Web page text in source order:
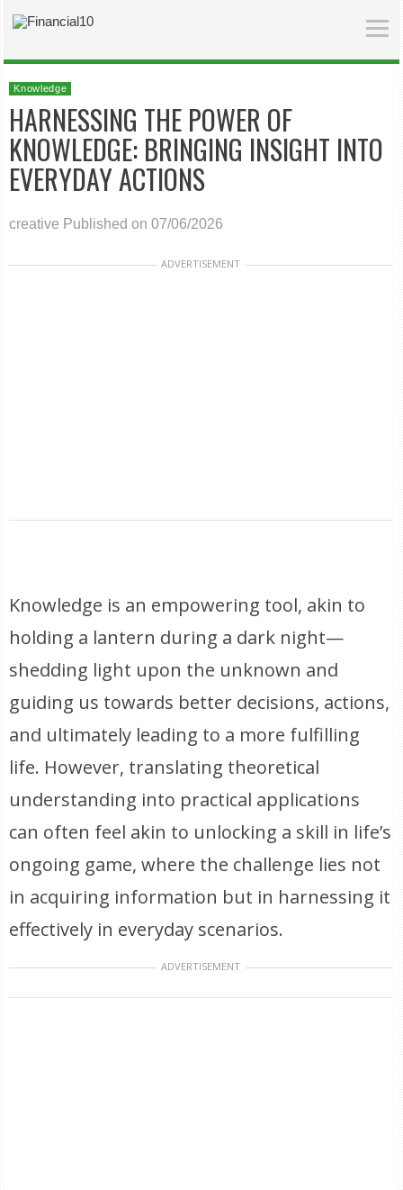
Knowledge
HARNESSING THE POWER OF
KNOWLEDGE: BRINGING INSIGHT INTO
EVERYDAY ACTIONS
creative Published on 07/06/2026
ADVERTISEMENT
Knowledge is an empowering tool, akin to
holding a lantern during a dark night—
shedding light upon the unknown and
guiding us towards better decisions, actions,
and ultimately leading to a more fulfilling
life. However, translating theoretical
understanding into practical applications
can often feel akin to unlocking a skill in life’s
ongoing game, where the challenge lies not
in acquiring information but in harnessing it
effectively in everyday scenarios.
ADVERTISEMENT